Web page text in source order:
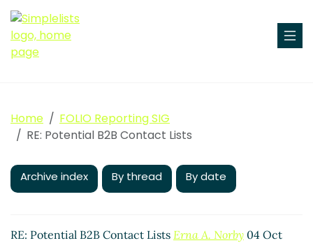
Home
FOLIO Reporting SIG
RE: Potential B2B Contact Lists
Archive index By thread By date
RE: Potential B2B Contact Lists Erna A. Norby 04 Oct